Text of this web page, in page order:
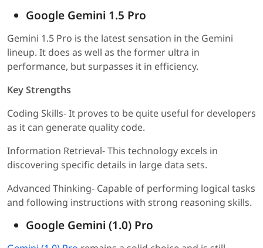
Google Gemini 1.5 Pro
Gemini 1.5 Pro is the latest sensation in the Gemini
lineup. It does as well as the former ultra in
performance, but surpasses it in efficiency.
Key Strengths
Coding Skills- It proves to be quite useful for developers
as it can generate quality code.
Information Retrieval- This technology excels in
discovering specific details in large data sets.
Advanced Thinking- Capable of performing logical tasks
and following instructions with strong reasoning skills.
Google Gemini (1.0) Pro